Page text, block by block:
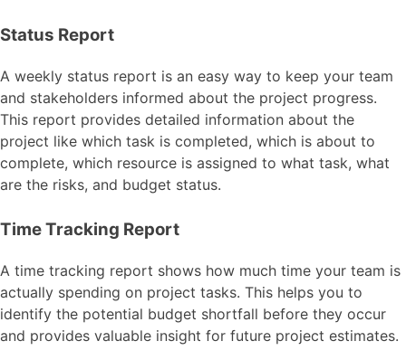
Status Report
A weekly status report is an easy way to keep your team
and stakeholders informed about the project progress.
This report provides detailed information about the
project like which task is completed, which is about to
complete, which resource is assigned to what task, what
are the risks, and budget status.
Time Tracking Report
A time tracking report shows how much time your team is
actually spending on project tasks. This helps you to
identify the potential budget shortfall before they occur
and provides valuable insight for future project estimates.